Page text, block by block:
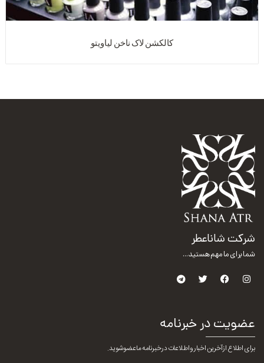
کالکشن لاک ناخن لیاویتو
شرکت شاناعطر
شما برای ما مهم هستید...
عضویت در خبرنامه
برای اطلاع از آخرین اخبار و اطلاعات در خبرنامه ما عضو شوید.